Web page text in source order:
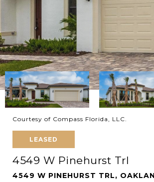
Courtesy of Compass Florida, LLC.
LEASED
4549 W Pinehurst Trl
4549 W PINEHURST TRL,